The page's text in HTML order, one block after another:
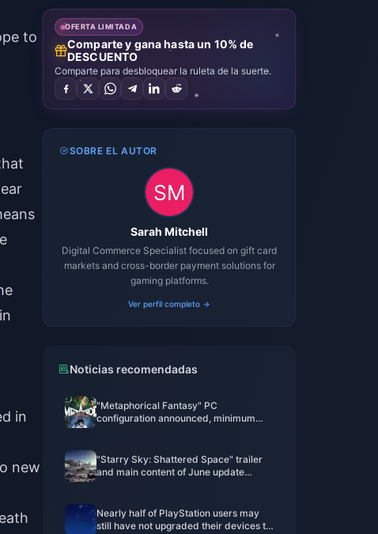
to
in
new
OFERTA LIMITADA
Comparte y gana hasta un 10% de
DESCUENTO
Comparte para desbloquear la ruleta de la suerte.
SOBRE EL AUTOR
Sarah Mitchell
Digital Commerce Specialist focused on gift card
markets and cross-border payment solutions for
gaming platforms.
Ver perfil completo →
Noticias recomendadas
"Metaphorical Fantasy" PC
configuration announced, minimum
"Starry Sky: Shattered Space" trailer
and main content of June update
Nearly half of PlayStation users may
still have not upgraded their devices to